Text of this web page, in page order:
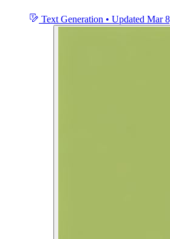
Text Generation • Updated Mar